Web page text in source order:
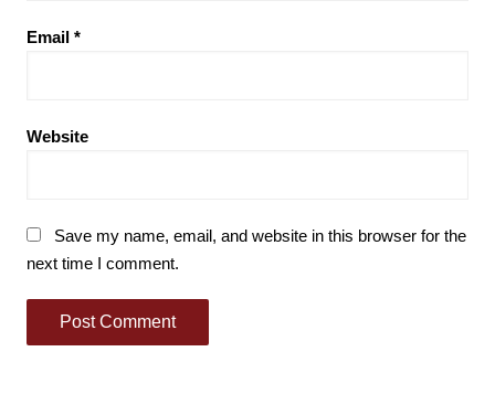
Email *
Website
Save my name, email, and website in this browser for the
next time I comment.